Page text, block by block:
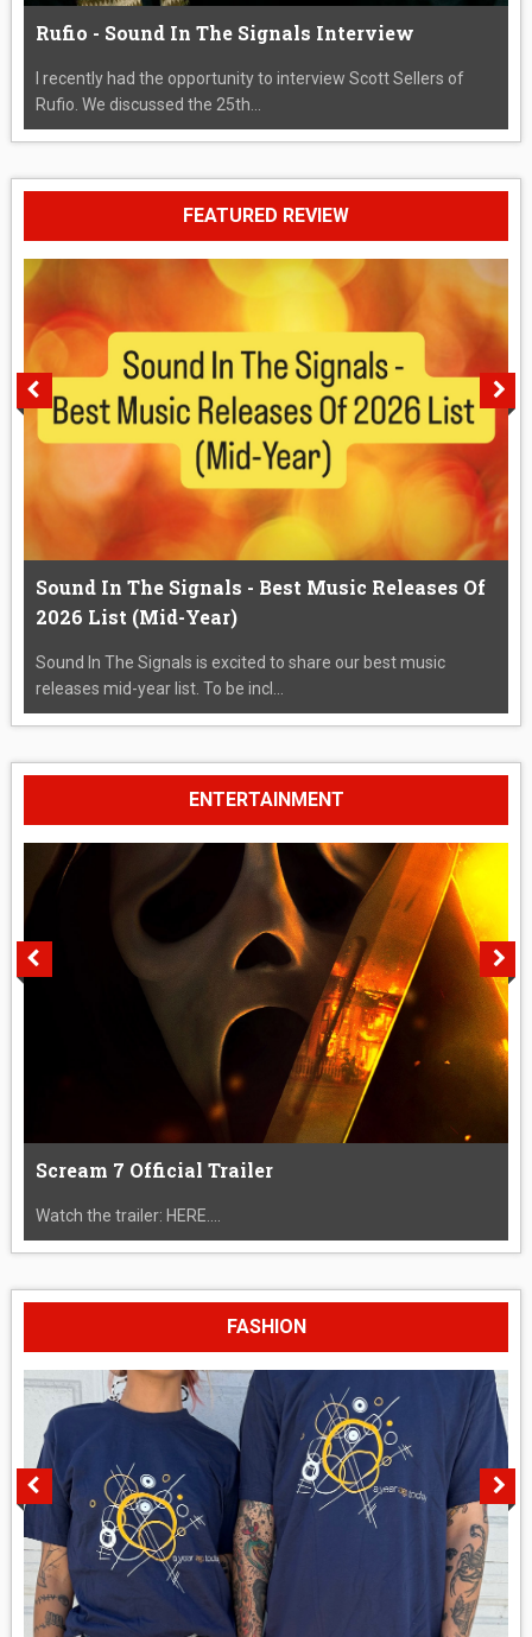
Rufio - Sound In The Signals Interview
I recently had the opportunity to interview Scott Sellers of
Rufio. We discussed the 25th...
FEATURED REVIEW
Sound In The Signals - Best Music Releases Of
2026 List (Mid-Year)
Sound In The Signals is excited to share our best music
releases mid-year list. To be incl...
ENTERTAINMENT
Scream 7 Official Trailer
Watch the trailer: HERE....
FASHION